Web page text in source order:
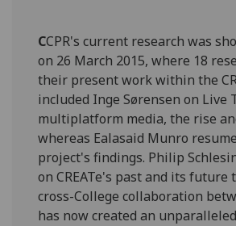
CCPR's current research was
on 26 March 2015, where 18
their present work within the
included Inge Sørensen on Live
multiplatform media, the rise
whereas Ealasaid Munro
project's findings. Philip
on CREATe's past and its
cross-College collaboration
has now created an